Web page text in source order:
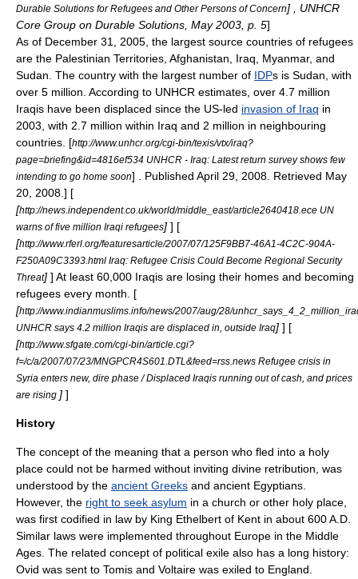
Durable Solutions for Refugees and Other Persons of Concern] , UNHCR
Core Group on Durable Solutions, May 2003, p. 5]
As of December 31, 2005, the largest source countries of refugees
are the Palestinian Territories, Afghanistan Iraq Myanmar, and
Sudan . The country with the largest number of IDPs is Sudan, with
over 5 million. According to UNHCR estimates, over 4.7 million
Iraqis have been displaced since the US-led invasion of Iraq in
2003, with 2.7 million within Iraq and 2 million in neighbouring
countries. [http://www.unhcr.org/cgi-bin/texis/vtx/iraq?
page=briefing&id=4816ef534 UNHCR - Iraq: Latest return survey shows few
intending to go home soon] . Published April 29, 2008. Retrieved May
20, 2008.] [
[http://news.independent.co.uk/world/middle_east/article2640418.ece UN
warns of five million Iraqi refugees] ] [
[http://www.rferl.org/featuresarticle/2007/07/125F9BB7-46A1-4C2C-904A-
F250A09C3393.html Iraq: Refugee Crisis Could Become Regional Security
Threat] ] At least 60,000 Iraqis are losing their homes and becoming
refugees every month. [
[http://www.indianmuslims.info/news/2007/aug/28/
UNHCR says 4.2 million Iraqis are displaced in, outside Iraq] ] [
[http://www.sfgate.com/cgi-bin/article.cgi?
f=/c/a/2007/07/23/MNGPCR4S601.DTL&feed=rss.news Refugee crisis in
Syria enters new, dire phase / Displaced Iraqis running out of cash, and prices
are rising ] ]
History
The concept of the meaning that a person who fled into a holy
place could not be harmed without inviting divine retribution, was
understood by the ancient Greeks and ancient Egyptians.
However, the right to seek asylum in a church or other holy place,
was first codified in law by King Ethelbert of Kent in about 600 A.D.
Similar laws were implemented throughout Europe in the Middle
Ages . The related concept of political exile also has a long history:
Ovid was sent to Tomis and Voltaire was exiled to England